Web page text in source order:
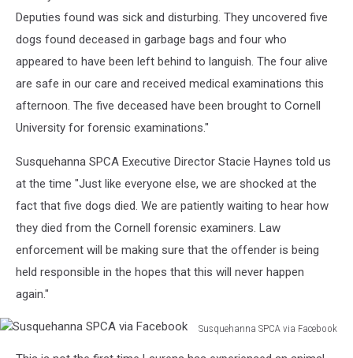
Deputies found was sick and disturbing. They uncovered five
dogs found deceased in garbage bags and four who
appeared to have been left behind to languish. The four alive
are safe in our care and received medical examinations this
afternoon. The five deceased have been brought to Cornell
University for forensic examinations."
Susquehanna SPCA Executive Director Stacie Haynes told us
at the time "Just like everyone else, we are shocked at the
fact that five dogs died. We are patiently waiting to hear how
they died from the Cornell forensic examiners. Law
enforcement will be making sure that the offender is being
held responsible in the hopes that this will never happen
again."
Susquehanna SPCA via Facebook